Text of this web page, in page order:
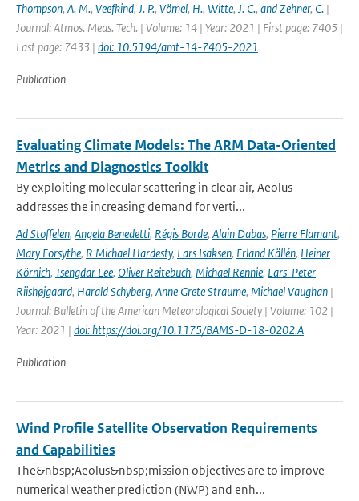
Thompson, A. M., Veefkind, J. P., Vömel, H., Witte, J. C., and Zehner, C. |
Journal: Atmos. Meas. Tech. | Volume: 14 | Year: 2021 | First page: 7405 |
Last page: 7433 | doi: 10.5194/amt-14-7405-2021
Publication
Evaluating Climate Models: The ARM Data-Oriented
Metrics and Diagnostics Toolkit
By exploiting molecular scattering in clear air, Aeolus
addresses the increasing demand for verti...
Ad Stoffelen, Angela Benedetti, Régis Borde, Alain Dabas, Pierre Flamant,
Mary Forsythe, R Michael Hardesty, Lars Isaksen, Erland Källén, Heiner
Körnich, Tsengdar Lee, Oliver Reitebuch, Michael Rennie, Lars-Peter
Riishøjgaard, Harald Schyberg, Anne Grete Straume, Michael Vaughan |
Journal: Bulletin of the American Meteorological Society | Volume: 102 |
Year: 2021 | doi: https://doi.org/10.1175/BAMS-D-18-0202.A
Publication
Wind Profile Satellite Observation Requirements
and Capabilities
The&nbsp;Aeolus&nbsp;mission objectives are to improve
numerical weather prediction (NWP) and enh...